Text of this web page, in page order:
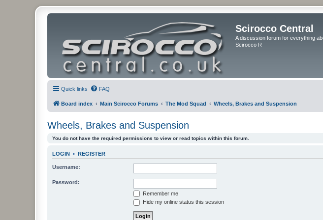
Scirocco Central
A discussion forum for everything
Scirocco R
Quick links FAQ
Board index Main Scirocco Forums The Mod Squad Wheels, Brakes and Suspension
Wheels, Brakes and Suspension
You do not have the required permissions to view or read topics within this forum.
LOGIN • REGISTER
Username:
Password:
Remember me
Hide my online status this session